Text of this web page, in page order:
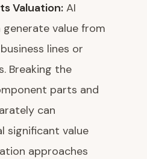
Valuation: AI
value from
lines or
Breaking the
parts and
can
significant value
approaches